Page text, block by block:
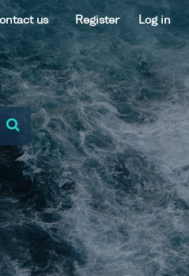
us Register Log in